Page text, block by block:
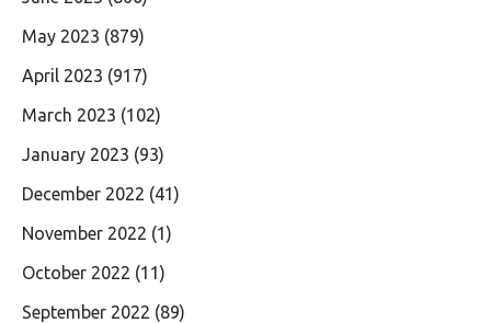
May 2023 (879)
April 2023 (917)
March 2023 (102)
January 2023 (93)
December 2022 (41)
November 2022 (1)
October 2022 (11)
September 2022 (89)